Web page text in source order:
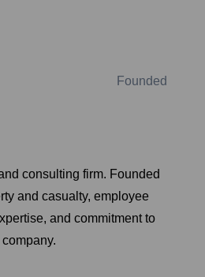
Founded
consulting firm. Founded
and casualty, employee
and commitment to